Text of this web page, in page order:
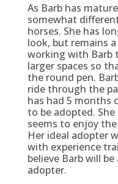
As Barb has
somewhat
horses. She has
look, but remains
working with Barb
larger spaces so
the round pen.
ride through the
has had 5 months
to be adopted.
seems to enjoy
Her ideal adopter
with experience
believe Barb will
adopter.